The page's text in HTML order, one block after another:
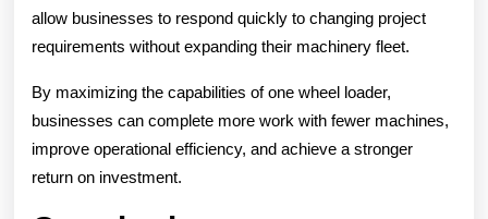
allow businesses to respond quickly to changing project
requirements without expanding their machinery fleet.
By maximizing the capabilities of one wheel loader,
businesses can complete more work with fewer machines,
improve operational efficiency, and achieve a stronger
return on investment.